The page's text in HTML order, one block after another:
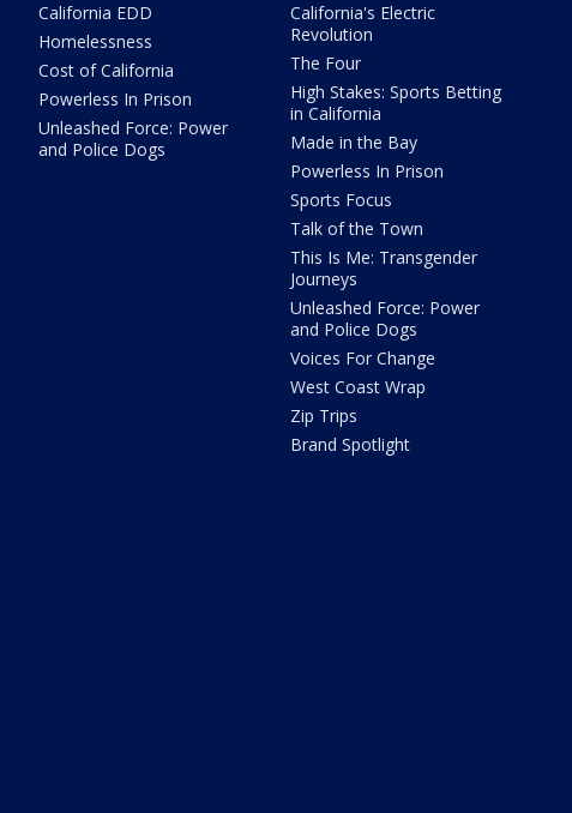
California EDD
Homelessness
Cost of California
Powerless In Prison
Unleashed Force: Power
and Police Dogs
California's Electric
Revolution
The Four
High Stakes: Sports Betting
in California
Made in the Bay
Powerless In Prison
Sports Focus
Talk of the Town
This Is Me: Transgender
Journeys
Unleashed Force: Power
and Police Dogs
Voices For Change
West Coast Wrap
Zip Trips
Brand Spotlight